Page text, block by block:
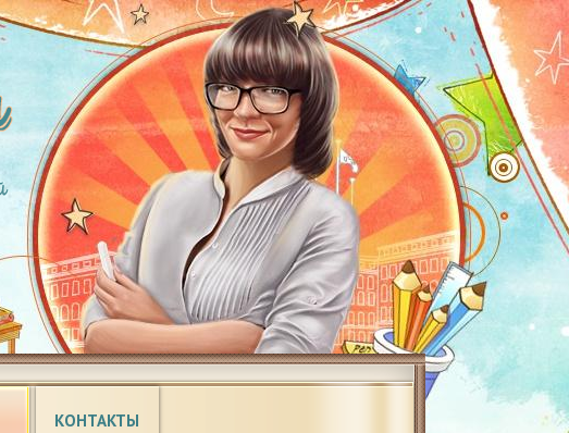
КОНТАКТЫ